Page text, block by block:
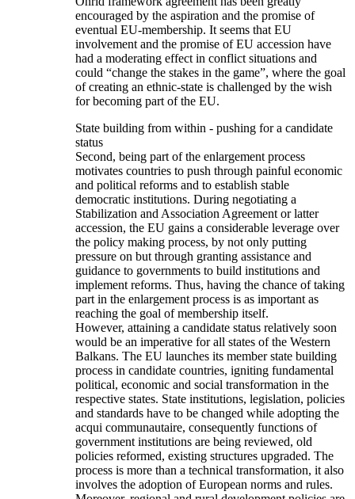
encouraged by the aspiration and the promise of
eventual EU-membership. It seems that EU
involvement and the promise of EU accession have
had a moderating effect in conflict situations and
could “change the stakes in the game”, where the goal
of creating an ethnic-state is challenged by the wish
for becoming part of the EU.
State building from within - pushing for a candidate
status
Second, being part of the enlargement process
motivates countries to push through painful economic
and political reforms and to establish stable
democratic institutions. During negotiating a
Stabilization and Association Agreement or latter
accession, the EU gains a considerable leverage over
the policy making process, by not only putting
pressure on but through granting assistance and
guidance to governments to build institutions and
implement reforms. Thus, having the chance of taking
part in the enlargement process is as important as
reaching the goal of membership itself.
However, attaining a candidate status relatively soon
would be an imperative for all states of the Western
Balkans. The EU launches its member state building
process in candidate countries, igniting fundamental
political, economic and social transformation in the
respective states. State institutions, legislation, policies
and standards have to be changed while adopting the
acqui communautaire, consequently functions of
government institutions are being reviewed, old
policies reformed, existing structures upgraded. The
process is more than a technical transformation, it also
involves the adoption of European norms and rules.